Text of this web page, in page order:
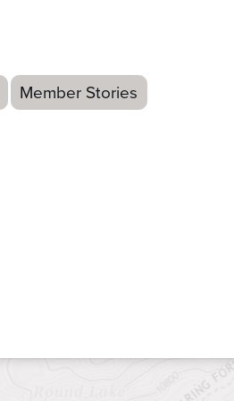
Member Stories